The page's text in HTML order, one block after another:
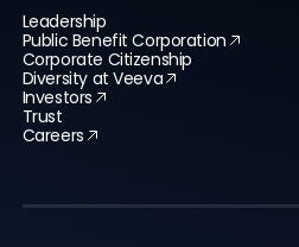
Leadership
Public Benefit Corporation
Corporate Citizenship
Diversity at Veeva
Investors
Trust
Careers